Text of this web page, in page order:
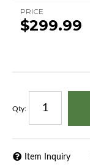
PRICE
$299.99
Qty:
Item Inquiry